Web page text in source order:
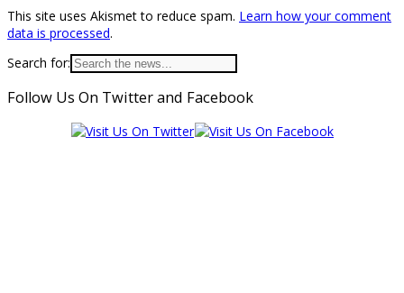
This site uses Akismet to reduce spam. Learn how your comment
data is processed.
Search for:
Follow Us On Twitter and Facebook